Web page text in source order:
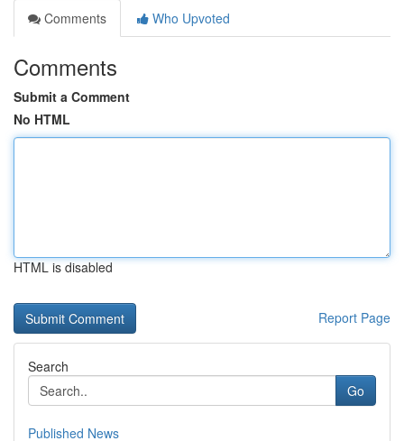
Comments
Who Upvoted
Comments
Submit a Comment
No HTML
HTML is disabled
Report Page
Search
Go
Published News